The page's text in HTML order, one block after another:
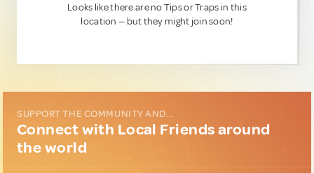
Looks like there are no Tips or Traps in this
location — but they might join soon!
SUPPORT THE COMMUNITY AND...
Connect with Local Friends around
the world